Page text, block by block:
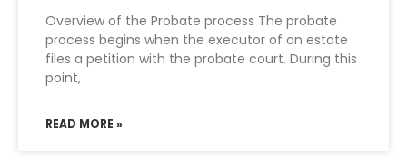
Overview of the Probate process The probate
process begins when the executor of an estate
files a petition with the probate court. During this
point,
READ MORE »